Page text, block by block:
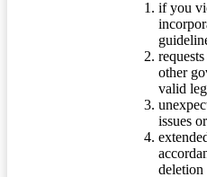
if you
other
valid
issues
deletion